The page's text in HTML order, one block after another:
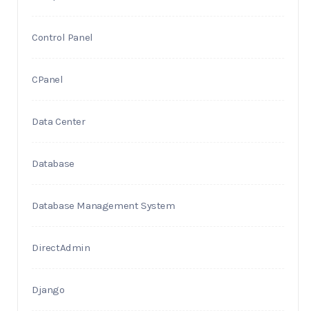
Control Panel
CPanel
Data Center
Database
Database Management System
DirectAdmin
Django